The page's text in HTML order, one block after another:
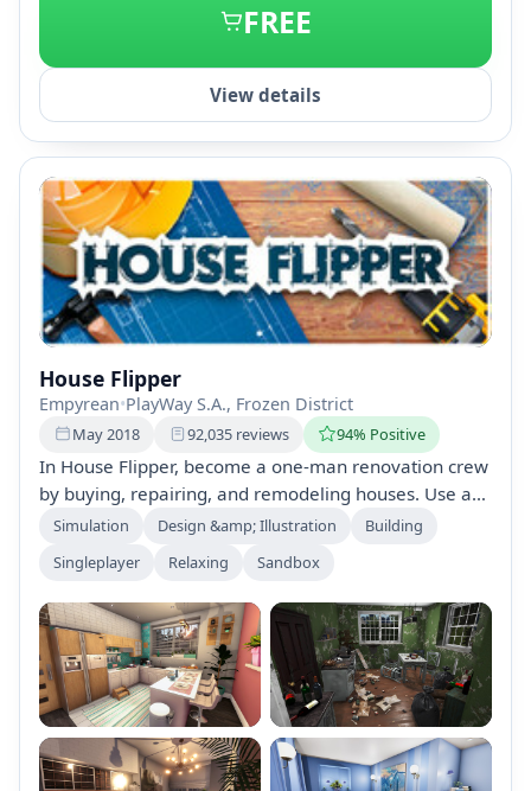
FREE
View details
House Flipper
Empyrean•PlayWay S.A., Frozen District
May 2018 92,035 reviews 94% Positive
In House Flipper, become a one-man renovation crew
by buying, repairing, and remodeling houses. Use a
variety of tools to fix, clean, and design interiors, all
your own pace, focusing on repairs or decoration as
you choose.
Simulation Design &amp; Illustration
Building
Singleplayer
Relaxing Sandbox